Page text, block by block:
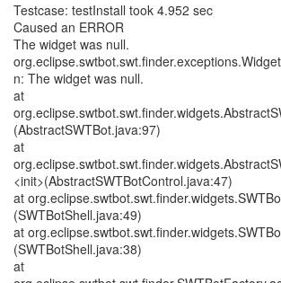
Testcase: testInstall took 4.952 sec
Caused an ERROR
The widget was null.
n: The widget was null.
at
(AbstractSWTBot.java:97)
at
<init>(AbstractSWTBotControl.java:47)
at
(SWTBotShell.java:49)
at
(SWTBotShell.java:38)
at